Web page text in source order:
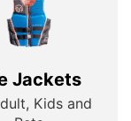
Jackets
Kids and